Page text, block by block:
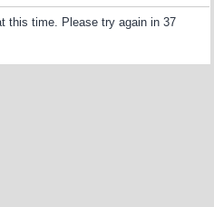
this time. Please try again in 37